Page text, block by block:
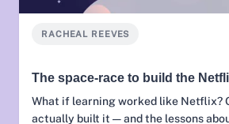
RACHEAL REEVES
The space-race to build the
What if learning worked like Netflix?
actually built it — and the lessons